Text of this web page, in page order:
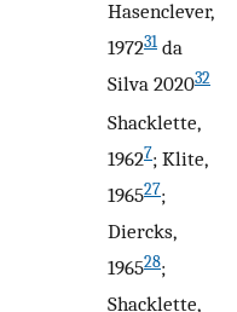
Hasenclever,
197231da
Silva 202032
Shacklette,
19627; Klite,
196527;
Diercks,
196528;
Shacklette,